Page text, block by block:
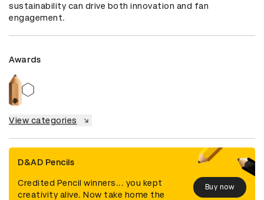
sustainability can drive both innovation and fan
engagement.
Awards
View categories
D&AD Pencils
Credited Pencil winners... you kept
creativity alive. Now take home the
Buy now